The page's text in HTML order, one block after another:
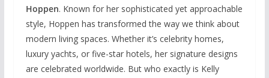
Hoppen. Known for her sophisticated yet approachable
style, Hoppen has transformed the way we think about
modern living spaces. Whether it’s celebrity homes,
luxury yachts, or five-star hotels, her signature designs
are celebrated worldwide. But who exactly is Kelly